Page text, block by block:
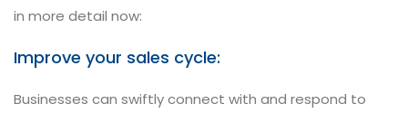
in more detail now:
Improve your sales cycle:
Businesses can swiftly connect with and respond to